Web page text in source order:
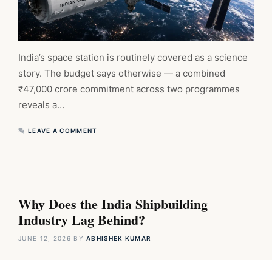
India’s space station is routinely covered as a science
story. The budget says otherwise — a combined
₹47,000 crore commitment across two programmes
reveals a…
LEAVE A COMMENT
Why Does the India Shipbuilding
Industry Lag Behind?
JUNE 12, 2026 BYABHISHEK KUMAR